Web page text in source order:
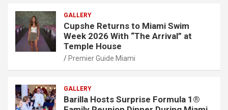
GALLERY
Cupshe Returns to Miami Swim
Week 2026 With “The Arrival” at
Temple House
Premier Guide Miami
GALLERY
Barilla Hosts Surprise Formula 1®